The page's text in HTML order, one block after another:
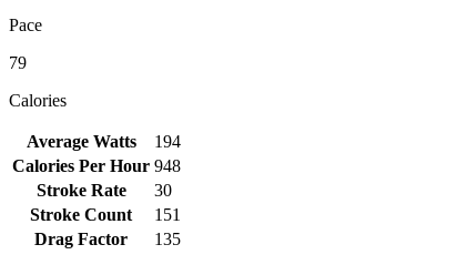
Pace
79
Calories
Average Watts
194
Calories Per Hour 948
Stroke Rate
30
Stroke Count
151
Drag Factor
135